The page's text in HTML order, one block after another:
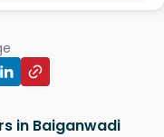
in Baiganwadi